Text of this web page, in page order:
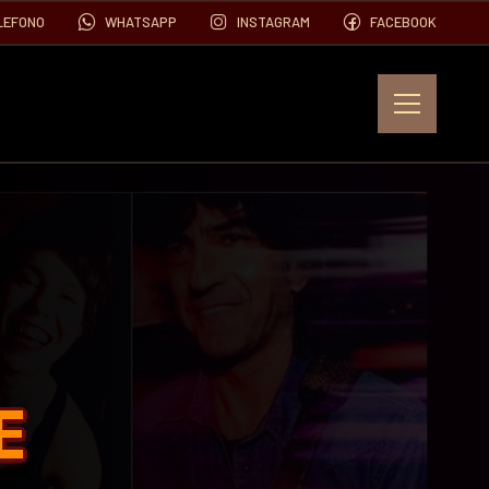
WHATSAPP INSTAGRAM FACEBOOK
EVENTOS
VIDEOS